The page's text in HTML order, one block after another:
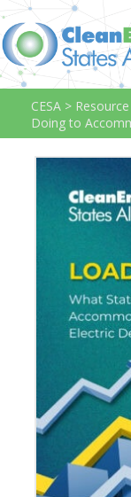
CESA >
Doing to